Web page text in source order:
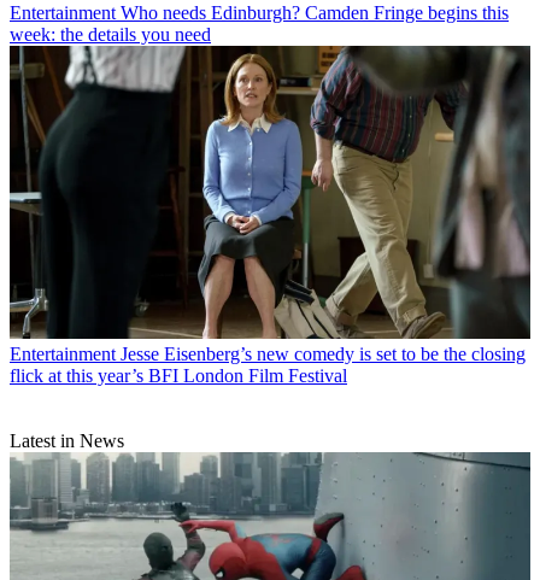
Entertainment Who needs Edinburgh? Camden Fringe begins this
week: the details you need
Entertainment Jesse Eisenberg’s new comedy is set to be the closing
flick at this year’s BFI London Film Festival
Latest in News